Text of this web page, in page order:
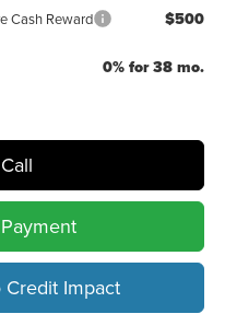
Cash Reward $500
0% for 38 mo.
Impact